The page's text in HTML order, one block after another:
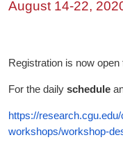
August 14-22,
Registration is now
For the daily schedule
https://
workshops/workshop-